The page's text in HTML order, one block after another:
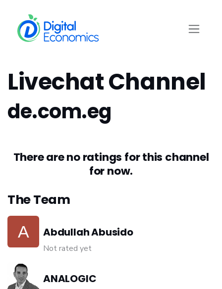
Livechat Channel
de.com.eg
There are no ratings for this channel
for now.
The Team
Abdullah Abusido
Not rated yet
ANALOGIC